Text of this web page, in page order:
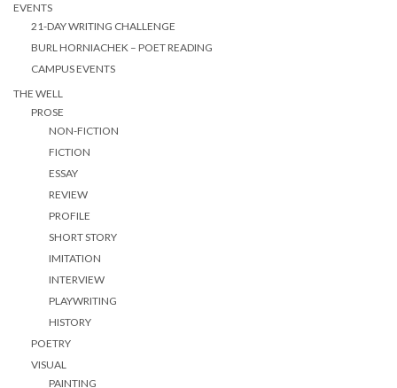
EVENTS
21-DAY WRITING CHALLENGE
BURL HORNIACHEK – POET READING
CAMPUS EVENTS
THE WELL
PROSE
NON-FICTION
FICTION
ESSAY
REVIEW
PROFILE
SHORT STORY
IMITATION
INTERVIEW
PLAYWRITING
HISTORY
POETRY
VISUAL
PAINTING